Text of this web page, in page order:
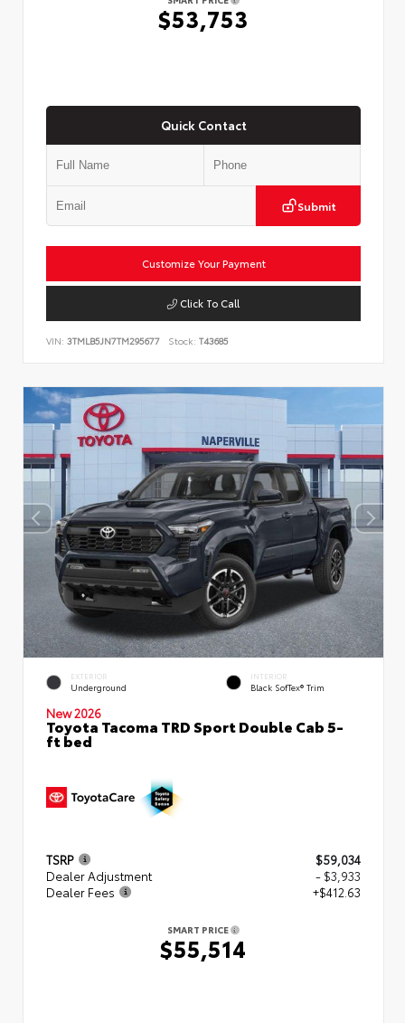
$53,753
Quick Contact
Submit
Customize Your Payment
Click To Call
VIN: 3TMLB5JN7TM295677 Stock: T43685
EXTERIOR
Underground
INTERIOR
Black SofTex® Trim
New 2026
Toyota Tacoma TRD Sport Double Cab 5-
ft bed
TSRP
$59,034
Dealer Adjustment
- $3,933
Dealer Fees
+$412.63
SMART PRICE
$55,514